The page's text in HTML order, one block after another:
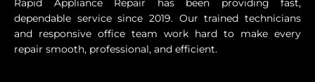
Rapid Appliance Repair has been providing fast,
dependable service since 2019. Our trained technicians
and responsive office team work hard to make every
repair smooth, professional, and efficient.